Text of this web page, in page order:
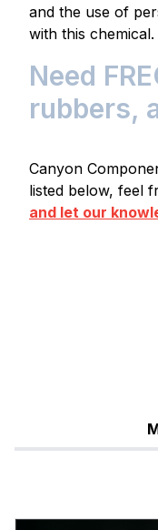
and the use of
with this chemical.
Need
rubbers,
Canyon
listed below, feel
and let our